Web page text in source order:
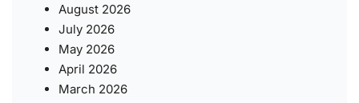
August 2026
July 2026
May 2026
April 2026
March 2026